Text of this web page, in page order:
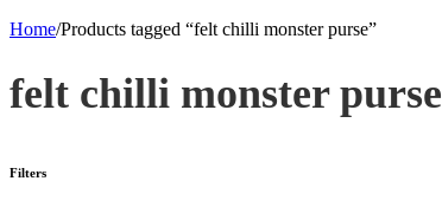
Home/Products tagged “felt chilli monster purse”
felt chilli monster purse
Filters